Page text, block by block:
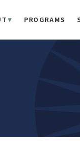
PROGRAMS